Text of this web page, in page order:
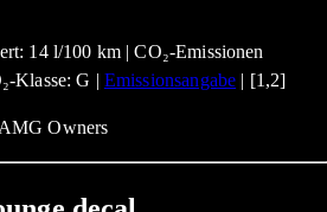
14 l/100 km | CO₂-Emissionen
Klasse: G | Emissionsangabe | [1,2]
Owners